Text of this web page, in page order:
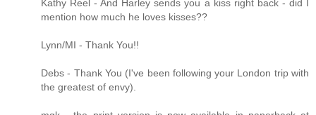
Kathy Reel - And Harley sends you a kiss right back - did I
mention how much he loves kisses??
Lynn/MI - Thank You!!
Debs - Thank You (I've been following your London trip with
the greatest of envy).